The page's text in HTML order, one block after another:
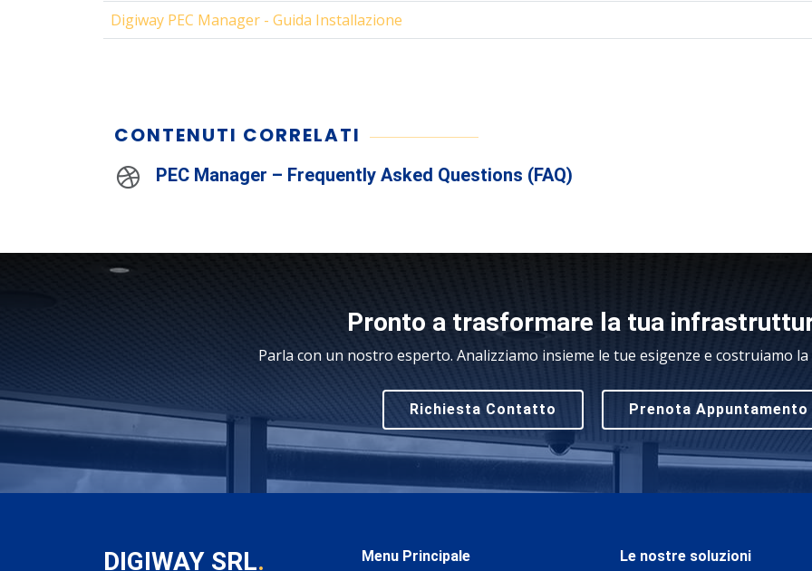
Digiway PEC Manager - Guida Installazione
CONTENUTI CORRELATI
PEC Manager – Frequently Asked Questions (FAQ)
Pronto a trasformare la tua
Parla con un nostro esperto. Analizziamo insieme le tue esigenze e costruiamo
Richiesta Contatto Prenota Appuntamento
DIGIWAY SRL.
Menu Principale
Le nostre soluzioni